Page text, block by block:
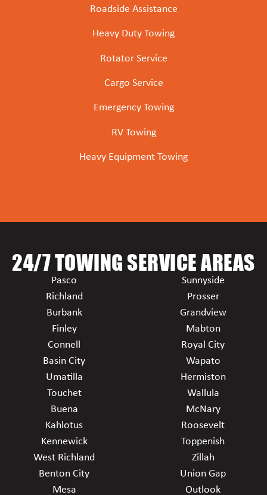
Roadside Assistance
Heavy Duty Towing
Rotator Service
Cargo Service
Emergency Towing
RV Towing
Heavy Equipment Towing
24/7 TOWING SERVICE AREAS
Pasco
Richland
Burbank
Finley
Connell
Basin City
Umatilla
Touchet
Buena
Kahlotus
Kennewick
West Richland
Benton City
Mesa
Sunnyside
Prosser
Grandview
Mabton
Royal City
Wapato
Hermiston
Wallula
McNary
Roosevelt
Toppenish
Zillah
Union Gap
Outlook